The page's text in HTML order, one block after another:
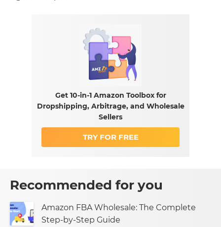
Get 10-in-1 Amazon Toolbox for
Dropshipping, Arbitrage, and Wholesale
Sellers
TRY FOR FREE
Recommended for you
Amazon FBA Wholesale: The Complete
Step-by-Step Guide